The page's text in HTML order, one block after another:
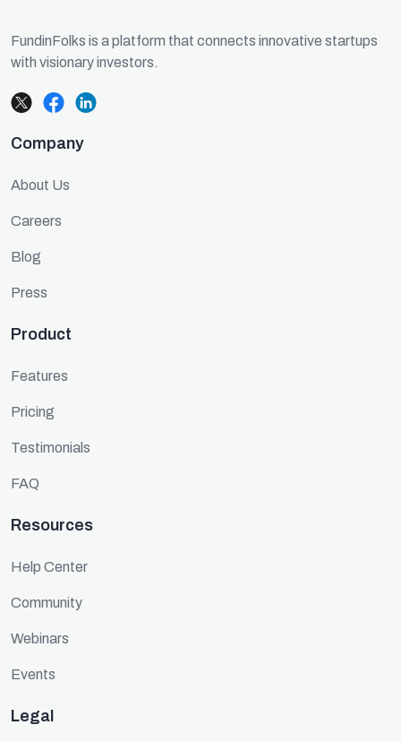
FundinFolks is a platform that connects innovative startups
with visionary investors.
Company
About Us
Careers
Blog
Press
Product
Features
Pricing
Testimonials
FAQ
Resources
Help Center
Community
Webinars
Events
Legal